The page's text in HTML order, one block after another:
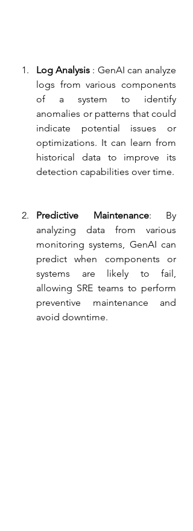
Log Analysis : GenAI can analyze
logs from various components
of a system to identify
anomalies or patterns that could
indicate potential issues or
optimizations. It can learn from
historical data to improve its
detection capabilities over time.
Predictive Maintenance: By
analyzing data from various
monitoring systems, GenAI can
predict when components or
systems are likely to fail,
allowing SRE teams to perform
preventive maintenance and
avoid downtime.